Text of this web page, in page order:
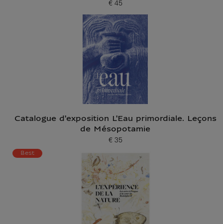
Current price
€ 45
Catalogue d'exposition L'Eau primordiale. Leçons
de Mésopotamie
Current price
€ 35
Best